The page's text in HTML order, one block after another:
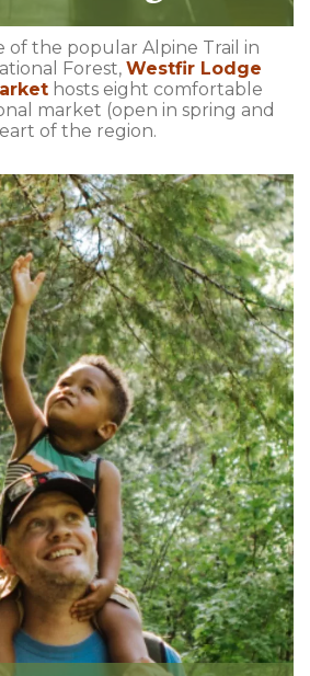
of the popular Alpine Trail in
Forest, Westfir Lodge
hosts eight comfortable
market (open in spring and
of the region.